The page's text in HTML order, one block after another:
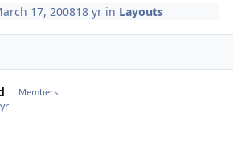
17, 200818 yr in Layouts
Members